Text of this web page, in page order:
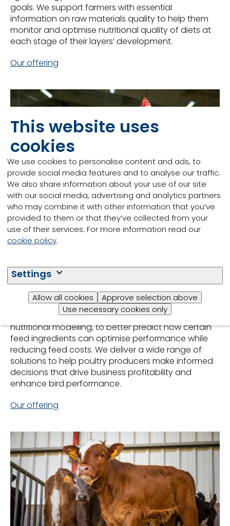
This website uses
cookies
We use cookies to personalise content and ads, to
provide social media features and to analyse our traffic.
We also share information about your use of our site
with our social media, advertising and analytics partners
who may combine it with other information that you’ve
provided to them or that they’ve collected from your
use of their services. For more information read our
cookie policy.
Settings
Allow all cookies
Approve selection above
Use necessary cookies only
goals. We support farmers with essential
information on raw materials quality to help them
monitor and optimise nutritional quality of diets at
each stage of their layers’ development.
Our offering
For broiler producers, a focus on animal nutrition is
vital to ensuring a profitable business. With NutriOpt
precision farming, Trouw Nutrition provides
producers with essential services, including
nutritional modelling, to better predict how certain
feed ingredients can optimise performance while
reducing feed costs. We deliver a wide range of
solutions to help poultry producers make informed
decisions that drive business profitability and
enhance bird performance.
Our offering